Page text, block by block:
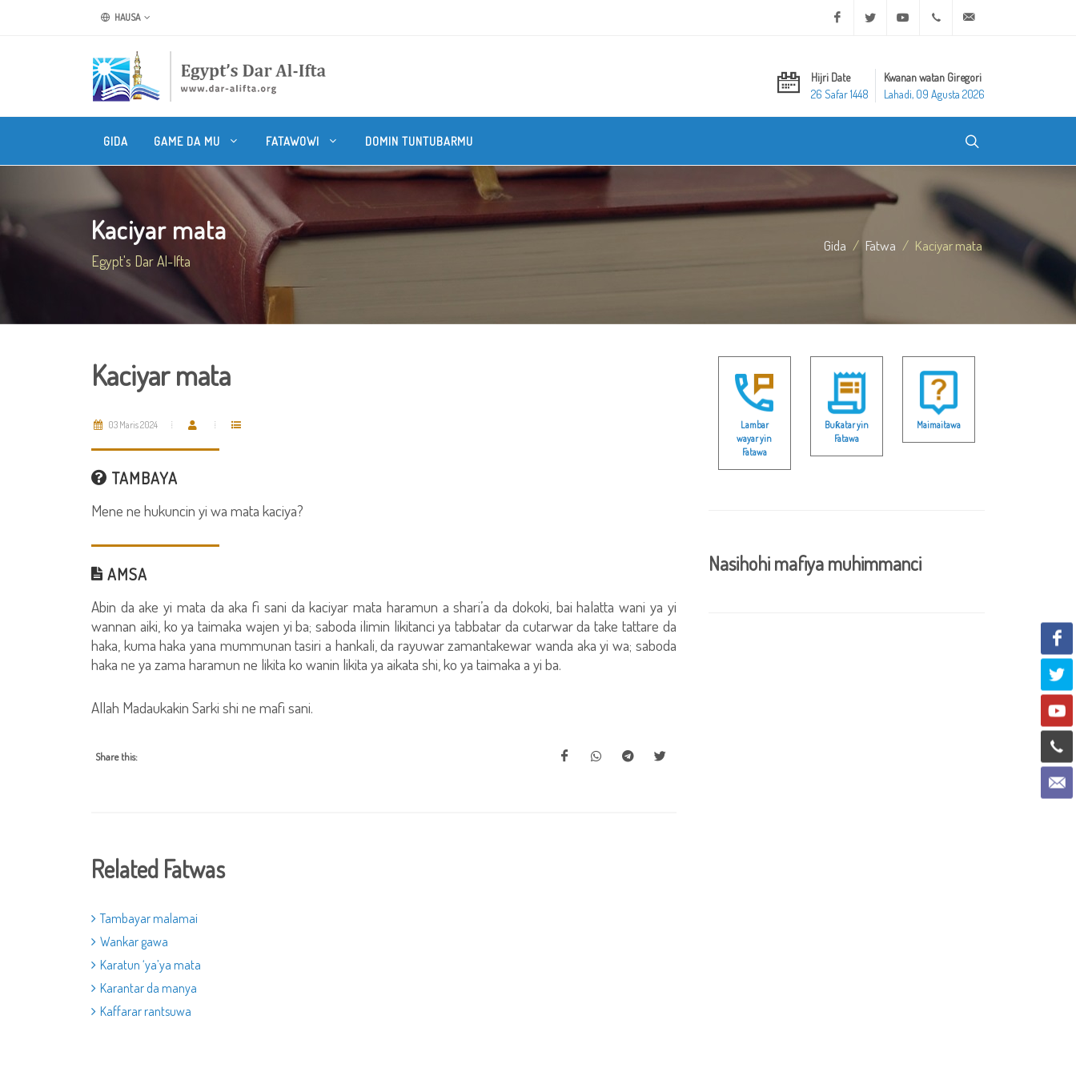
HAUSA Facebook Twitter Youtube +20 2 25970400
Hijri Date
26 Safar 1448
Kwanan watan Giregori
Lahadi, 09 Agusta 2026
GIDA GAME DA MU FATAWOWI DOMIN TUNTUBARMU
Kaciyar mata
Egypt's Dar Al-Ifta
Gida Fatwa Kaciyar mata
Kaciyar mata
03 Maris 2024
TAMBAYA
Mene ne hukuncin yi wa mata kaciya?
AMSA
Abin da ake yi mata da aka fi sani da kaciyar mata haramun a shari’a da dokoki, bai halatta wani ya yi
wannan aiki, ko ya taimaka wajen yi ba; saboda ilimin likitanci ya tabbatar da cutarwar da take tattare da
haka, kuma haka yana mummunan tasiri a hankali, da rayuwar zamantakewar wanda aka yi wa; saboda
haka ne ya zama haramun ne likita ko wanin likita ya aikata shi, ko ya taimaka a yi ba.
Allah Madaukakin Sarki shi ne mafi sani.
Share this:
Related Fatwas
Tambayar malamai
Wankar gawa
Karatun ‘ya’ya mata
Karantar da manya
Kaffarar rantsuwa
Lambar
wayar yin
Fatawa
Buƙatar yin
Fatawa
Maimaitawa
Nasihohi mafiya muhimmanci